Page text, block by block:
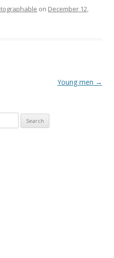
on December 12,
Young men →